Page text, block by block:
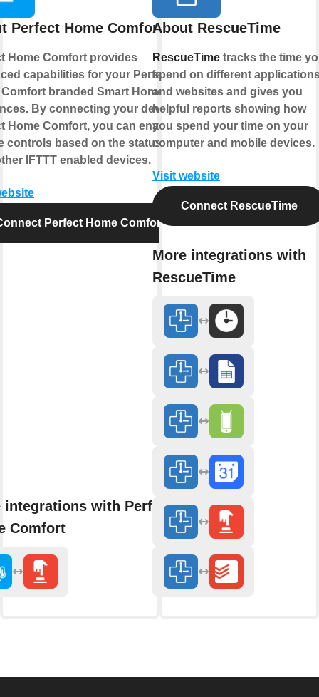
Perfect Home Comfort
Home Comfort provides
capabilities for your Perfect
branded Smart Home
By connecting your device to
Home Comfort, you can enable
controls based on the status of
IFTTT enabled devices.
Perfect Home Comfort
integrations with Perfect
Comfort
About RescueTime
RescueTime tracks the time
spend on different
and websites and gives you
helpful reports showing how
you spend your time on your
computer and mobile devices.
Visit website
Connect RescueTime
More integrations with
RescueTime